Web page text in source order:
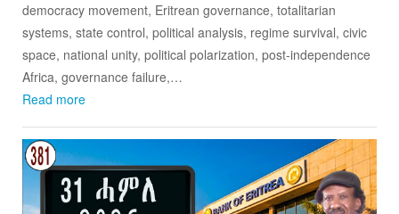
democracy movement, Eritrean governance, totalitarian
systems, state control, political analysis, regime survival, civic
space, national unity, political polarization, post-independence
Africa, governance failure,…
Read more